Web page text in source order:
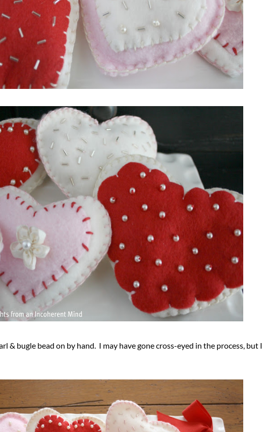
& bugle bead on by hand. I may have gone cross-eyed in the process, but I